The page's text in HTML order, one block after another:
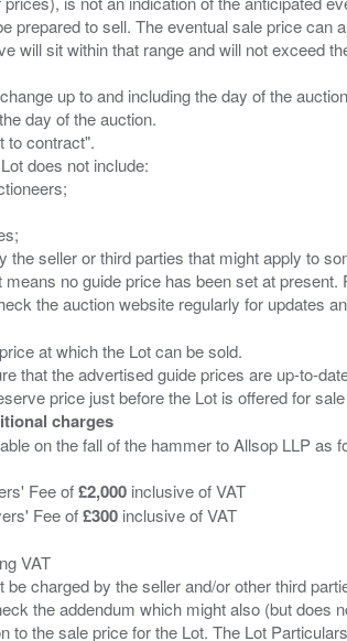
prepared to sell. The eventual sale price can
will sit within that range and will not exceed
up to and including the day of the
day of the auction.
to contract".
does not include:
the seller or third parties that might apply to
no guide price has been set at
at which the Lot can be sold.
that the advertised guide prices are up-to-
charges
on the fall of the hammer to Allsop LLP as
Fee of£2,000 inclusive of VAT
Fee of£300 inclusive of VAT
VAT
charged by the seller and/or other third
the addendum which might also (but does